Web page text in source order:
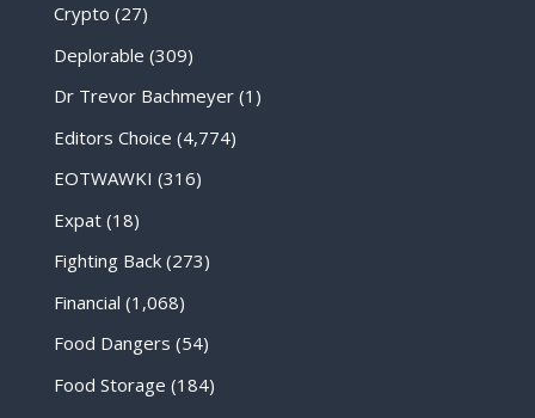
Crypto (27)
Deplorable (309)
Dr Trevor Bachmeyer(1)
Editors Choice (4,774)
EOTWAWKI (316)
Expat(18)
Fighting Back(273)
Financial (1,068)
Food Dangers (54)
Food Storage (184)